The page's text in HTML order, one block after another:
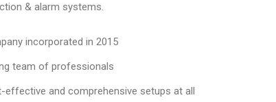
& alarm systems.
incorporated in 2015
team of professionals
effective and comprehensive setups at all